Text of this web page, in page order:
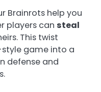
Brainrots help you
players can steal
This twist
game into a
defense and